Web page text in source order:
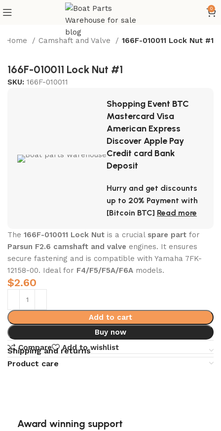
0
Home Camshaft and Valve 166F-010011 Lock Nut #1
166F-010011 Lock Nut #1
SKU:166F-010011
Shopping Event BTC
Mastercard Visa
American Express
Discover Apple Pay
Credit card Bank
Deposit
Hurry and get discounts
up to 20% Payment with
[Bitcoin BTC] Read more
The166F-010011 Lock Nut is a crucial spare part for
Parsun F2.6 camshaft and valve engines. It ensures
secure fastening and is compatible with Yamaha 7FK-
12158-00. Ideal for F4/F5/F5A/F6A models.
$2.60
Add to cart
Buy now
Compare
Add to wishlist
Shipping and returns
Product care
Award winning support